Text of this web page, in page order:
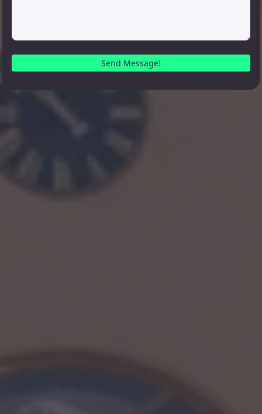
Send Message!